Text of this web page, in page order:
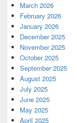
March 2026
February 2026
January 2026
December 2025
November 2025
October 2025
September 2025
August 2025
July 2025
June 2025
May 2025
April 2025